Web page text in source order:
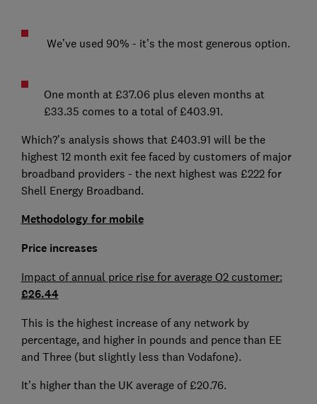
We’ve used 90% - it’s the most generous option.
One month at £37.06 plus eleven months at
£33.35 comes to a total of £403.91.
Which?’s analysis shows that £403.91 will be the
highest 12 month exit fee faced by customers of major
broadband providers - the next highest was £222 for
Shell Energy Broadband.
Methodology for mobile
Price increases
Impact of annual price rise for average O2 customer:
£26.44
This is the highest increase of any network by
percentage, and higher in pounds and pence than EE
and Three (but slightly less than Vodafone).
It’s higher than the UK average of £20.76.